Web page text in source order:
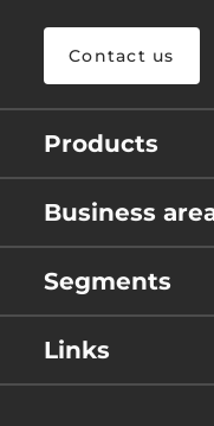
Contact us
Products
Business
Segments
Links